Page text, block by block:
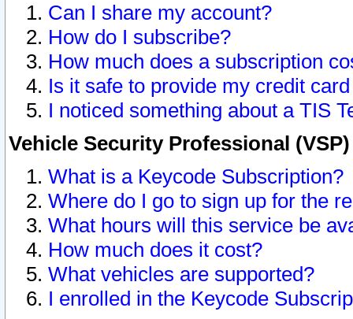
Can I share my account?
How do I subscribe?
How much does a subscription
Is it safe to provide my credit
I noticed something about a TIS
Vehicle Security Professional
What is a Keycode Subscription?
Where do I go to sign up for the
What hours will this service be
How much does it cost?
What vehicles are supported?
I enrolled in the Keycode